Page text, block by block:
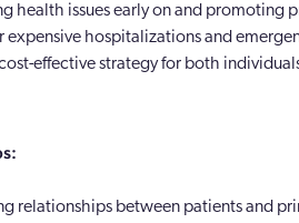
health issues early on and promoting
expensive hospitalizations and
effective strategy for both
relationships between patients and